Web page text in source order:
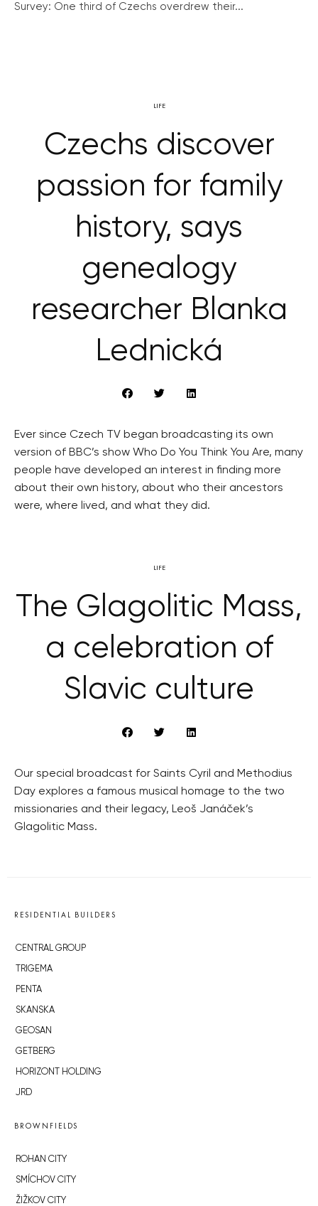
Survey: One third of Czechs overdrew their...
LIFE
Czechs discover
passion for family
history, says
genealogy
researcher Blanka
Lednická
Ever since Czech TV began broadcasting its own
version of BBC’s show Who Do You Think You Are, many
people have developed an interest in finding more
about their own history, about who their ancestors
were, where lived, and what they did.
LIFE
The Glagolitic Mass,
a celebration of
Slavic culture
Our special broadcast for Saints Cyril and Methodius
Day explores a famous musical homage to the two
missionaries and their legacy, Leoš Janáček’s
Glagolitic Mass.
RESIDENTIAL BUILDERS
CENTRAL GROUP
TRIGEMA
PENTA
SKANSKA
GEOSAN
GETBERG
HORIZONT HOLDING
JRD
BROWNFIELDS
ROHAN CITY
SMÍCHOV CITY
ŽIŽKOV CITY